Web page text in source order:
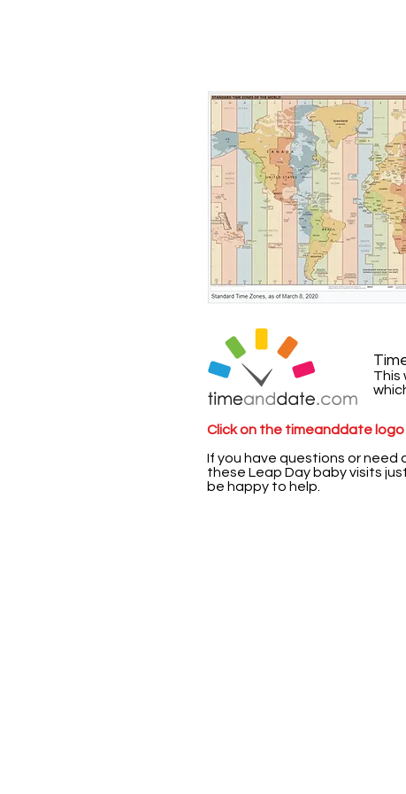
This
Click on the timeanddate
If you have questions or need
these Leap Day baby visits just
be happy to help.